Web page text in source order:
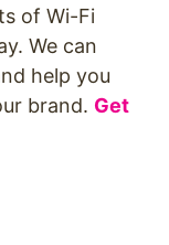
of Wi-Fi
We can
help you
brand. Get